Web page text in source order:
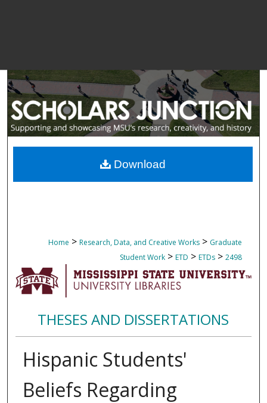
Home > Research, Data, and Creative Works > Graduate
Student Work > ETD > ETDs > 2498
THESES AND DISSERTATIONS
Hispanic Students'
Beliefs Regarding
Download